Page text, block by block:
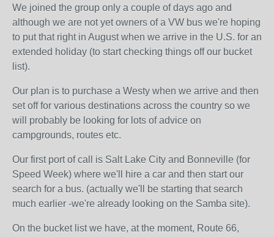
We joined the group only a couple of days ago and
although we are not yet owners of a VW bus we're hoping
to put that right in August when we arrive in the U.S. for an
extended holiday (to start checking things off our bucket
list).
Our plan is to purchase a Westy when we arrive and then
set off for various destinations across the country so we
will probably be looking for lots of advice on
campgrounds, routes etc.
Our first port of call is Salt Lake City and Bonneville (for
Speed Week) where we'll hire a car and then start our
search for a bus. (actually we'll be starting that search
much earlier -we're already looking on the Samba site).
On the bucket list we have, at the moment, Route 66,